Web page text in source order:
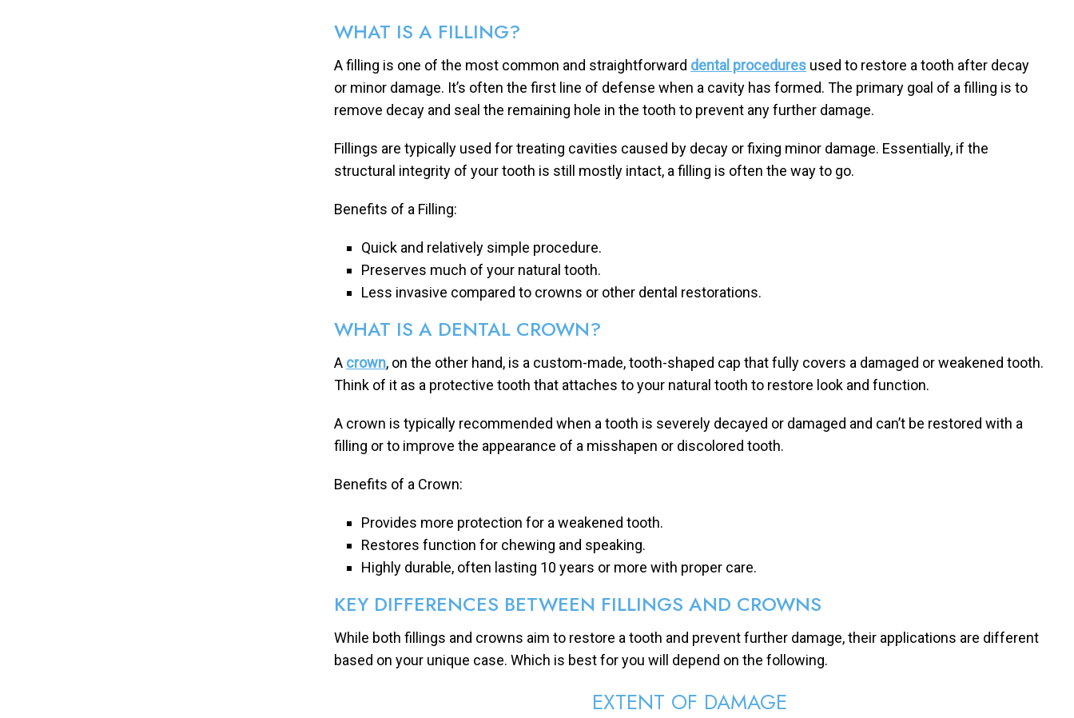
WHAT IS A FILLING?
A filling is one of the most common and straightforward dental procedures used to restore a tooth after decay
or minor damage. It’s often the first line of defense when a cavity has formed. The primary goal of a filling is to
remove decay and seal the remaining hole in the tooth to prevent any further damage.
Fillings are typically used for treating cavities caused by decay or fixing minor damage. Essentially, if the
structural integrity of your tooth is still mostly intact, a filling is often the way to go.
Benefits of a Filling:
Quick and relatively simple procedure.
Preserves much of your natural tooth.
Less invasive compared to crowns or other dental restorations.
WHAT IS A DENTAL CROWN?
A crown, on the other hand, is a custom-made, tooth-shaped cap that fully covers a damaged or weakened tooth.
Think of it as a protective tooth that attaches to your natural tooth to restore look and function.
A crown is typically recommended when a tooth is severely decayed or damaged and can’t be restored with a
filling or to improve the appearance of a misshapen or discolored tooth.
Benefits of a Crown:
Provides more protection for a weakened tooth.
Restores function for chewing and speaking.
Highly durable, often lasting 10 years or more with proper care.
KEY DIFFERENCES BETWEEN FILLINGS AND CROWNS
While both fillings and crowns aim to restore a tooth and prevent further damage, their applications are different
based on your unique case. Which is best for you will depend on the following.
EXTENT OF DAMAGE